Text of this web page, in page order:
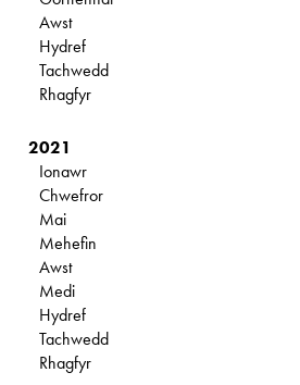
Awst
Hydref
Tachwedd
Rhagfyr
2021
Ionawr
Chwefror
Mai
Mehefin
Awst
Medi
Hydref
Tachwedd
Rhagfyr